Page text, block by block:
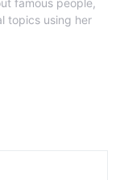
famous people,
topics using her